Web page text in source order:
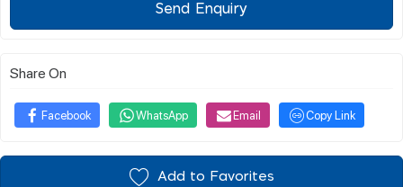
Send Enquiry
Share On
Facebook WhatsApp Email Copy Link
Add to Favorites